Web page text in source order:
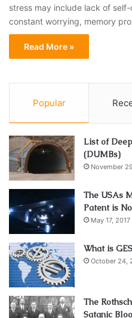
stress may include lack of
constant worrying, memory
Read More »
Popular
List of
(DUMBs)
November
The USAs
Patent is
May 17, 2017
What is
October 24,
The
Satanic